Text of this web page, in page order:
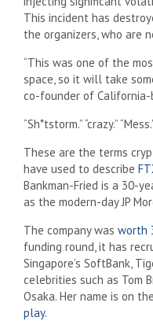
This incident has
the organizers, who are
“This was one of the
space, so it will take
co-founder of California-
“Sh*tstorm.” “crazy.”
These are the terms
have used to describe
Bankman-Fried is a 30-
as the modern-day JP
The company was worth
funding round, it has
Singapore’s SoftBank,
celebrities such as Tom
Osaka. Her name is on
play.